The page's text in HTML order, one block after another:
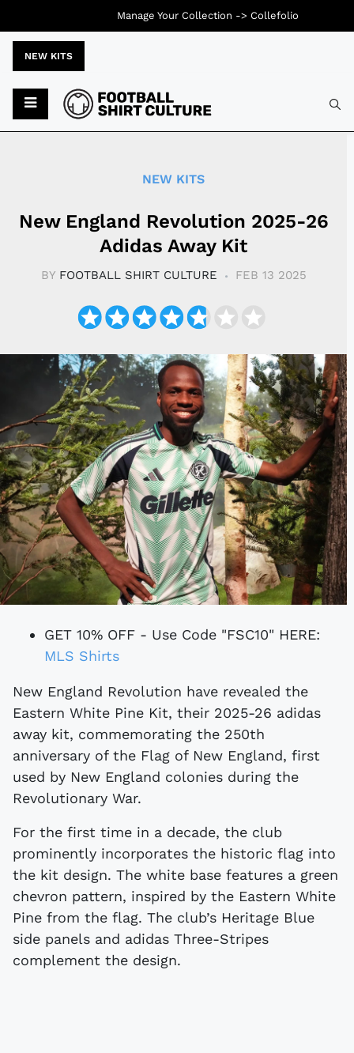
NEW KITS
NEW KITS
New England Revolution 2025-26
Adidas Away Kit
BY FOOTBALL SHIRT CULTURE FEB 13 2025
GET 10% OFF - Use Code "FSC10" HERE:
MLS Shirts
New England Revolution have revealed the
Eastern White Pine Kit, their 2025-26 adidas
away kit, commemorating the 250th
anniversary of the Flag of New England, first
used by New England colonies during the
Revolutionary War.
For the first time in a decade, the club
prominently incorporates the historic flag into
the kit design. The white base features a green
chevron pattern, inspired by the Eastern White
Pine from the flag. The club’s Heritage Blue
side panels and adidas Three-Stripes
complement the design.
Manage Your Collection -> Collefolio